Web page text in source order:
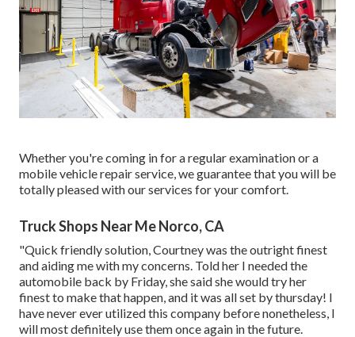
Whether you're coming in for a regular examination or a
mobile vehicle repair service, we guarantee that you will be
totally pleased with our services for your comfort.
Truck Shops Near Me Norco, CA
"Quick friendly solution, Courtney was the outright finest
and aiding me with my concerns. Told her I needed the
automobile back by Friday, she said she would try her
finest to make that happen, and it was all set by thursday! I
have never ever utilized this company before nonetheless, I
will most definitely use them once again in the future.